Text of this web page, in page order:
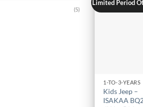
(5)
Limited Period
1-TO-3-YEARS
Kids Jeep –
ISAKAA
This
product